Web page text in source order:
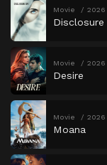
Movie 2026
Disclosure
Movie 2026
Desire
Movie 2026
Moana